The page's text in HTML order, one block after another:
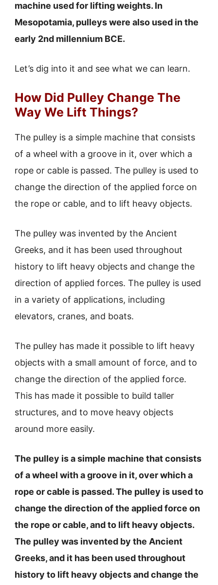
machine used for lifting weights. In
Mesopotamia, pulleys were also used in the
early 2nd millennium BCE.
Let’s dig into it and see what we can learn.
How Did Pulley Change The
Way We Lift Things?
The pulley is a simple machine that consists
of a wheel with a groove in it, over which a
rope or cable is passed. The pulley is used to
change the direction of the applied force on
the rope or cable, and to lift heavy objects.
The pulley was invented by the Ancient
Greeks, and it has been used throughout
history to lift heavy objects and change the
direction of applied forces. The pulley is used
in a variety of applications, including
elevators, cranes, and boats.
The pulley has made it possible to lift heavy
objects with a small amount of force, and to
change the direction of the applied force.
This has made it possible to build taller
structures, and to move heavy objects
around more easily.
The pulley is a simple machine that consists
of a wheel with a groove in it, over which a
rope or cable is passed. The pulley is used to
change the direction of the applied force on
the rope or cable, and to lift heavy objects.
The pulley was invented by the Ancient
Greeks, and it has been used throughout
history to lift heavy objects and change the